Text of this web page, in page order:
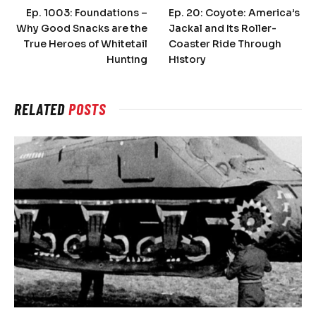
Ep. 1003: Foundations –
Why Good Snacks are the
True Heroes of Whitetail
Hunting
Ep. 20: Coyote: America’s
Jackal and Its Roller-
Coaster Ride Through
History
RELATEDPOSTS